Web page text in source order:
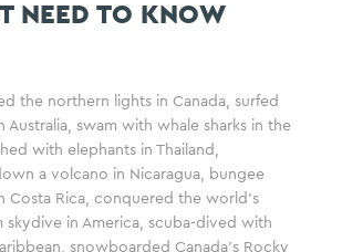
NEED TO KNOW
the northern lights in Canada, surfed
Australia, swam with whale sharks in the
with elephants in Thailand,
a volcano in Nicaragua, bungee
Costa Rica, conquered the world’s
skydive in America, scuba-dived with
snowboarded Canada’s Rocky